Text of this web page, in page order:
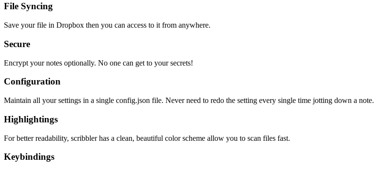
File Syncing
Save your file in Dropbox then you can access to it from anywhere.
Secure
Encrypt your notes optionally. No one can get to your secrets!
Configuration
Maintain all your settings in a single config.json file. Never need to redo the setting every single time jotting down a note.
Highlightings
For better readability, scribbler has a clean, beautiful color scheme allow you to scan files fast.
Keybindings